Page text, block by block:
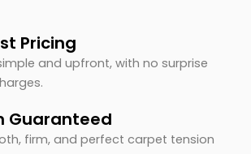
Pricing
and upfront, with no surprise
Guaranteed
firm, and perfect carpet tension